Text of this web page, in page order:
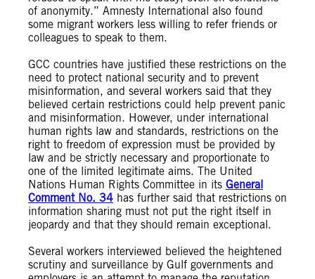
of anonymity.” Amnesty International also found
some migrant workers less willing to refer friends or
colleagues to speak to them.
GCC countries have justified these restrictions on the
need to protect national security and to prevent
misinformation, and several workers said that they
believed certain restrictions could help prevent panic
and misinformation. However, under international
human rights law and standards, restrictions on the
right to freedom of expression must be provided by
law and be strictly necessary and proportionate to
one of the limited legitimate aims. The United
Nations Human Rights Committee in its General
Comment No. 34 has further said that restrictions on
information sharing must not put the right itself in
jeopardy and that they should remain exceptional.
Several workers interviewed believed the heightened
scrutiny and surveillance by Gulf governments and